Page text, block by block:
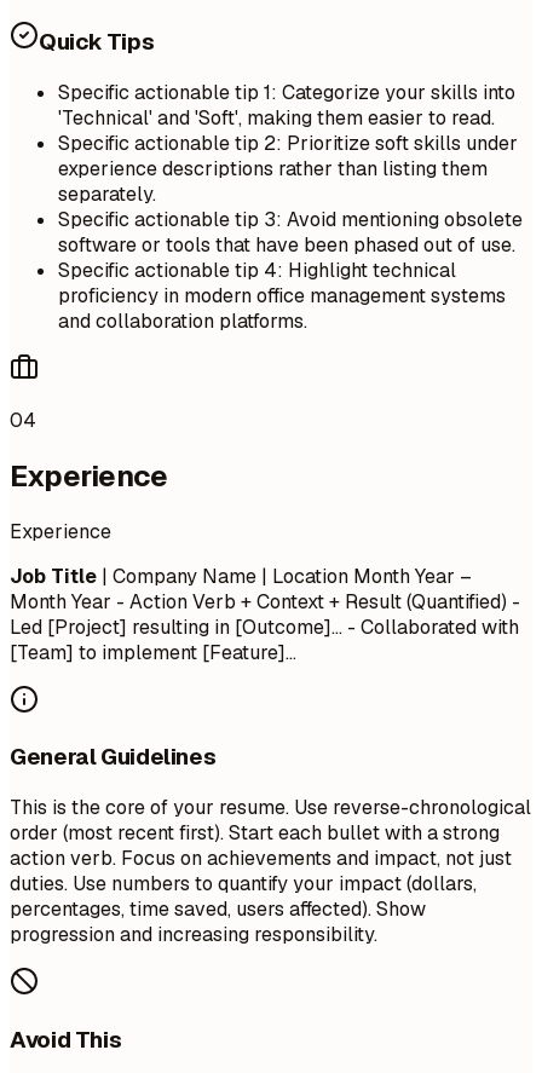
Quick Tips
Specific actionable tip 1: Categorize your skills into
'Technical' and 'Soft', making them easier to read.
Specific actionable tip 2: Prioritize soft skills under
experience descriptions rather than listing them
separately.
Specific actionable tip 3: Avoid mentioning obsolete
software or tools that have been phased out of use.
Specific actionable tip 4: Highlight technical
proficiency in modern office management systems
and collaboration platforms.
04
Experience
Experience
Job Title | Company Name | Location Month Year –
Month Year - Action Verb + Context + Result (Quantified) -
Led [Project] resulting in [Outcome]... - Collaborated with
[Team] to implement [Feature]...
General Guidelines
This is the core of your resume. Use reverse-chronological
order (most recent first). Start each bullet with a strong
action verb. Focus on achievements and impact, not just
duties. Use numbers to quantify your impact (dollars,
percentages, time saved, users affected). Show
progression and increasing responsibility.
Avoid This